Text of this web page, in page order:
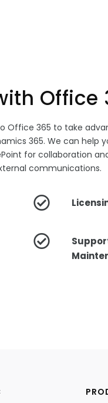
Office
Office 365 to take
365. We can help
for collaboration
communications.